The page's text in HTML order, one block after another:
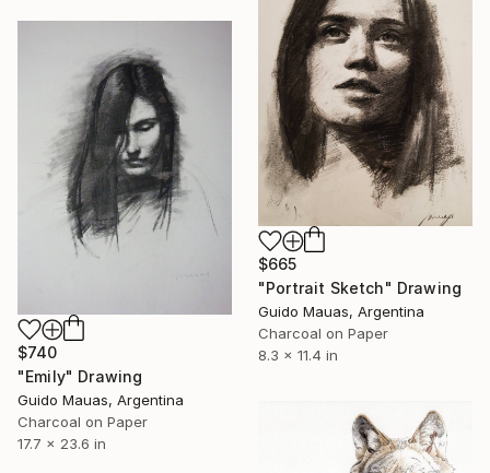
$665
"Portrait Sketch" Drawing
Guido Mauas, Argentina
Charcoal on Paper
8.3 x 11.4 in
$740
"Emily" Drawing
Guido Mauas, Argentina
Charcoal on Paper
17.7 x 23.6 in